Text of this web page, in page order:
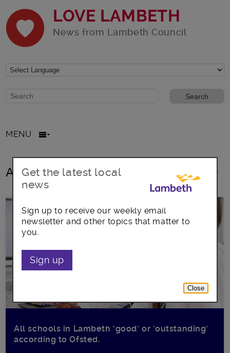
LOVE LAMBETH
News from Lambeth Council
Website search form
Search website
MENU
All posts in Children & Young People
All schools in Lambeth ‘good’ or ‘outstanding’
according to Ofsted.
Get the latest local
news
Sign up to receive our weekly email
newsletter and other topics that matter to
you.
Sign up
Close